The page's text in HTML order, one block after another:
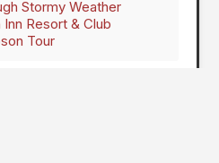
Stormy Weather
Resort & Club
Tour